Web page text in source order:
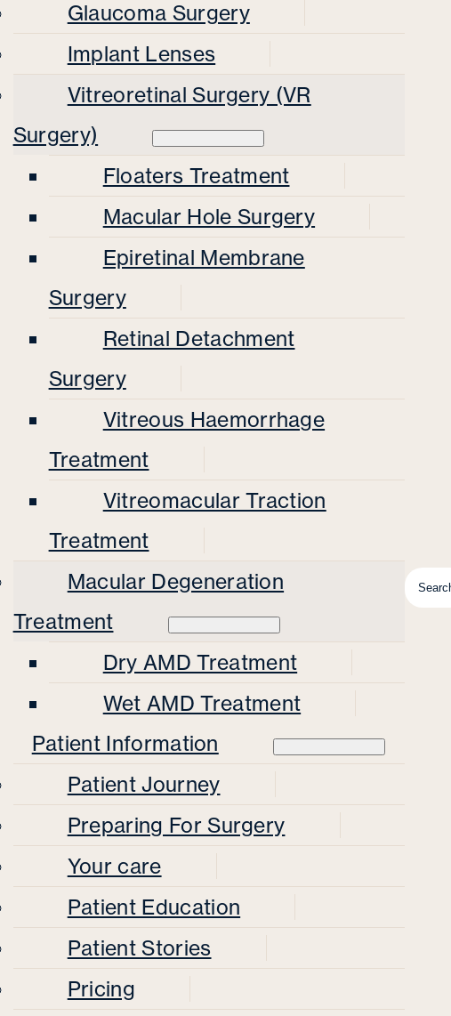
Glaucoma Surgery
Implant Lenses
Vitreoretinal Surgery (VR
Surgery)
Floaters Treatment
Macular Hole Surgery
Epiretinal Membrane
Surgery
Retinal Detachment
Surgery
Vitreous Haemorrhage
Treatment
Vitreomacular Traction
Treatment
Macular Degeneration
Treatment
Dry AMD Treatment
Wet AMD Treatment
Patient Information
Patient Journey
Preparing For Surgery
Your care
Patient Education
Patient Stories
Pricing